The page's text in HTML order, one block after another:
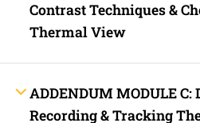
Contrast Techniques &
Thermal View
ADDENDUM MODULE
Recording & Tracking
Are you a member? Login now